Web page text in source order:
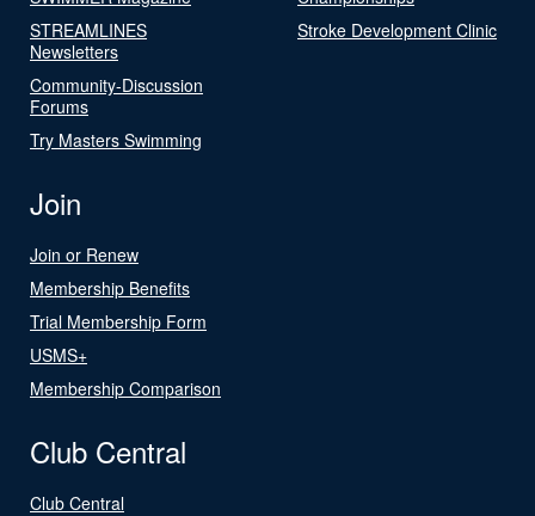
STREAMLINES
Newsletters
Community-Discussion
Forums
Try Masters Swimming
Stroke Development Clinic
Join
Join or Renew
Membership Benefits
Trial Membership Form
USMS+
Membership Comparison
Club Central
Club Central